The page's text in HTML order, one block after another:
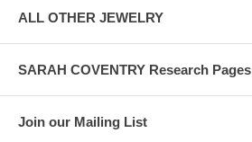
ALL OTHER JEWELRY
SARAH COVENTRY Research Pages
Join our Mailing List